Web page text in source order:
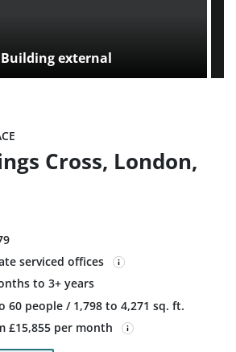
Building external
Cross, London,
serviced offices
to 3+ years
60 people / 1,798 to 4,271 sq. ft.
£15,855 per month